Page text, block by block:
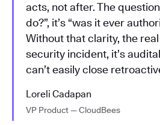
acts, not after. The
do?”, it’s “was it ever
Without that clarity, the real
security incident, it’s
can’t easily close
Loreli Cadapan
VP Product — CloudBees